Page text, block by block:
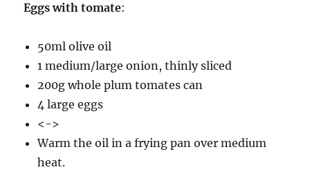
Eggs with tomate:
50ml olive oil
1 medium/large onion, thinly sliced
200g whole plum tomates can
4 large eggs
<->
Warm the oil in a frying pan over medium
heat.